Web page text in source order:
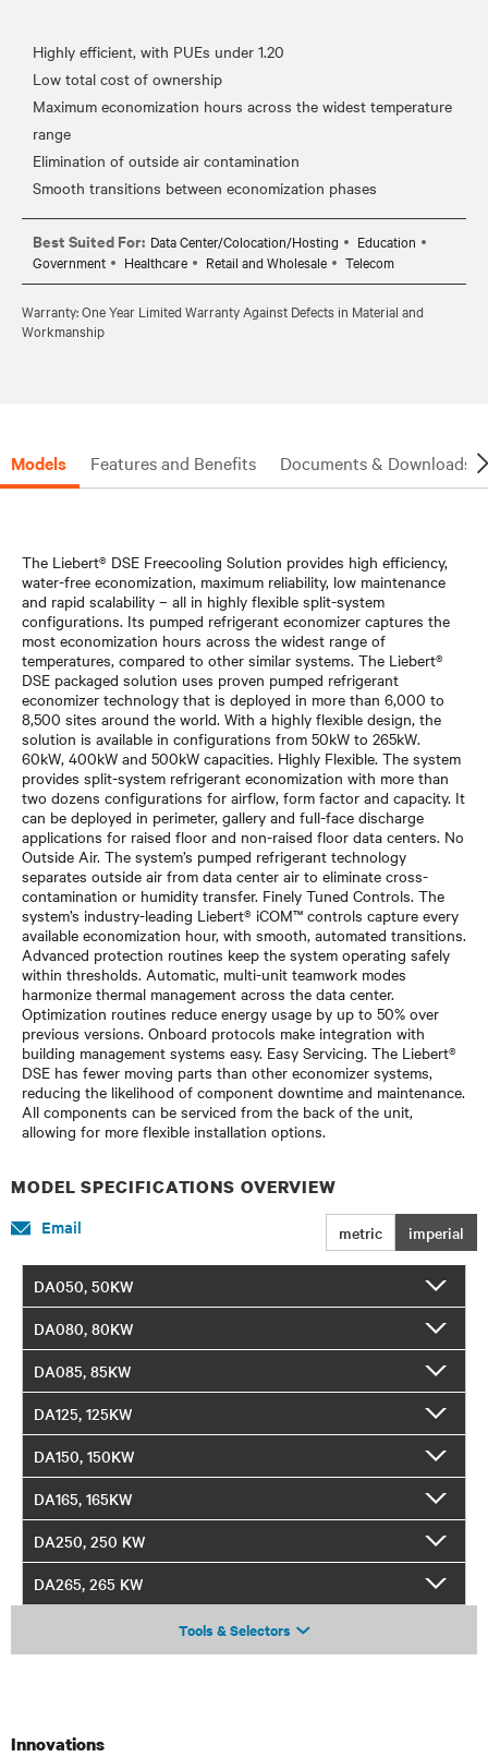
Highly efficient, with PUEs under 1.20
Low total cost of ownership
Maximum economization hours across the widest temperature
range
Elimination of outside air contamination
Best Suited For: Data Center/Colocation/Hosting
Education
Government
Healthcare Retail and Wholesale Telecom
Warranty: One Year Limited Warranty Against Defects in Material and
Workmanship
Models Features and Benefits Documents & Downloads
The Liebert® DSE Freecooling Solution provides high efficiency,
water-free economization, maximum reliability, low maintenance
and rapid scalability – all in highly flexible split-system
configurations. Its pumped refrigerant economizer captures the
most economization hours across the widest range of
temperatures, compared to other similar systems. The Liebert®
DSE packaged solution uses proven pumped refrigerant
economizer technology that is deployed in more than 6,000 to
8,500 sites around the world. With a highly flexible design, the
solution is available in configurations from 50kW to 265kW.
60kW, 400kW and 500kW capacities. Highly Flexible. The system
provides split-system refrigerant economization with more than
two dozens configurations for airflow, form factor and capacity. It
can be deployed in perimeter, gallery and full-face discharge
applications for raised floor and non-raised floor data centers. No
Outside Air. The system’s pumped refrigerant technology
separates outside air from data center air to eliminate cross-
contamination or humidity transfer. Finely Tuned Controls. The
system’s industry-leading Liebert® iCOM™ controls capture every
available economization hour, with smooth, automated transitions.
Advanced protection routines keep the system operating safely
within thresholds. Automatic, multi-unit teamwork modes
harmonize thermal management across the data center.
Optimization routines reduce energy usage by up to 50% over
previous versions. Onboard protocols make integration with
building management systems easy. Easy Servicing. The Liebert®
DSE has fewer moving parts than other economizer systems,
reducing the likelihood of component downtime and maintenance.
All components can be serviced from the back of the unit,
allowing for more flexible installation options.
MODEL SPECIFICATIONS OVERVIEW
metric imperial
Email
DA050, 50KW
DA080, 80KW
DA085, 85KW
DA125, 125KW
DA150, 150KW
DA165, 165KW
DA250, 250 KW
DA265, 265 KW
Tools & Selectors
Innovations